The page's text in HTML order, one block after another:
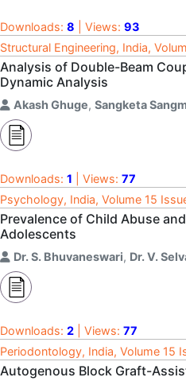
Downloads: 8 | Views: 93
Structural Engineering, India,
Analysis of Double-Beam
Dynamic Analysis
Akash Ghuge, Sangketa
Downloads: 1 | Views: 77
Psychology, India, Volume 15
Prevalence of Child Abuse
Adolescents
Dr. S. Bhuvaneswari, Dr. V.
Downloads: 2 | Views: 77
Periodontology, India, Volume 15
Autogenous Block Graft-